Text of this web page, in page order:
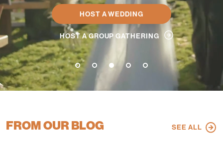
HOST A WEDDING
HOST A GROUP GATHERING
1 2 3 4 5
FROM OUR BLOG SEE ALL